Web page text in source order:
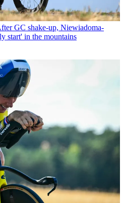
GC shake-up, Niewiadoma-
start' in the mountains